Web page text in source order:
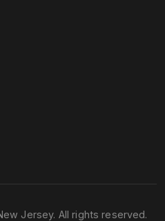
Jersey. All rights reserved.